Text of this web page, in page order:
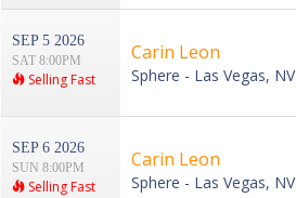
SEP 5 2026
SAT 8:00PM
Selling Fast
Carin Leon
Sphere - Las Vegas, NV
SEP 6 2026
SUN 8:00PM
Selling Fast
Carin Leon
Sphere - Las Vegas, NV